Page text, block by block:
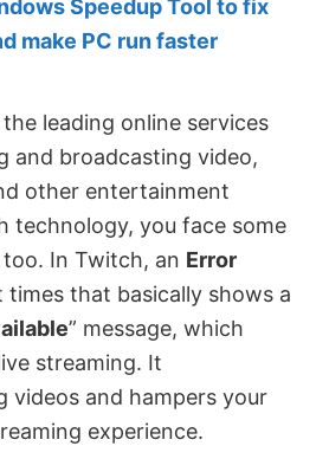
Speedup Tool to fix
make PC run faster
leading online services
and broadcasting video,
other entertainment
technology, you face some
In Twitch, an Error
times that basically shows a
” message, which
streaming. It
videos and hampers your
experience.